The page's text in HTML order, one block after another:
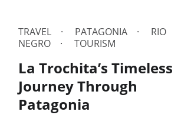
TRAVEL PATAGONIA
RIO
NEGRO
TOURISM
La Trochita’s Timeless
Journey Through
Patagonia